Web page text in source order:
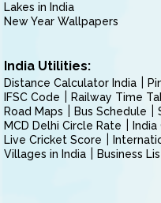
Lakes in India
New Year Wallpapers
India Utilities:
Distance Calculator India
IFSC Code
Railway Time
Road Maps
Bus Schedule
MCD Delhi Circle Rate
Live Cricket Score
Villages in India
Business